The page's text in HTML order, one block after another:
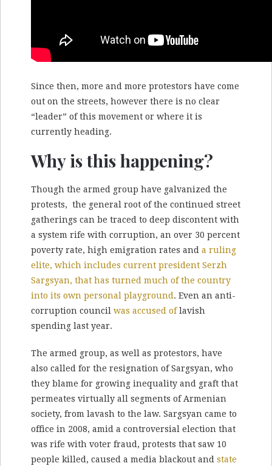
Since then, more and more protestors have come
out on the streets, however there is no clear
“leader” of this movement or where it is
currently heading.
Why is this happening?
Though the armed group have galvanized the
protests, the general root of the continued street
gatherings can be traced to deep discontent with
a system rife with corruption, an over 30 percent
poverty rate, high emigration rates and a ruling
elite, which includes current president Serzh
Sargsyan, that has turned much of the country
into its own personal playground . Even an anti-
corruption council was accused oflavish
spending last year.
The armed group, as well as protestors, have
also called for the resignation of Sargsyan, who
they blame for growing inequality and graft that
permeates virtually all segments of Armenian
society, from lavash to the law. Sargsyan came to
office in 2008, amid a controversial election that
was rife with voter fraud, protests that saw 10
people killed, caused a media blackout and state